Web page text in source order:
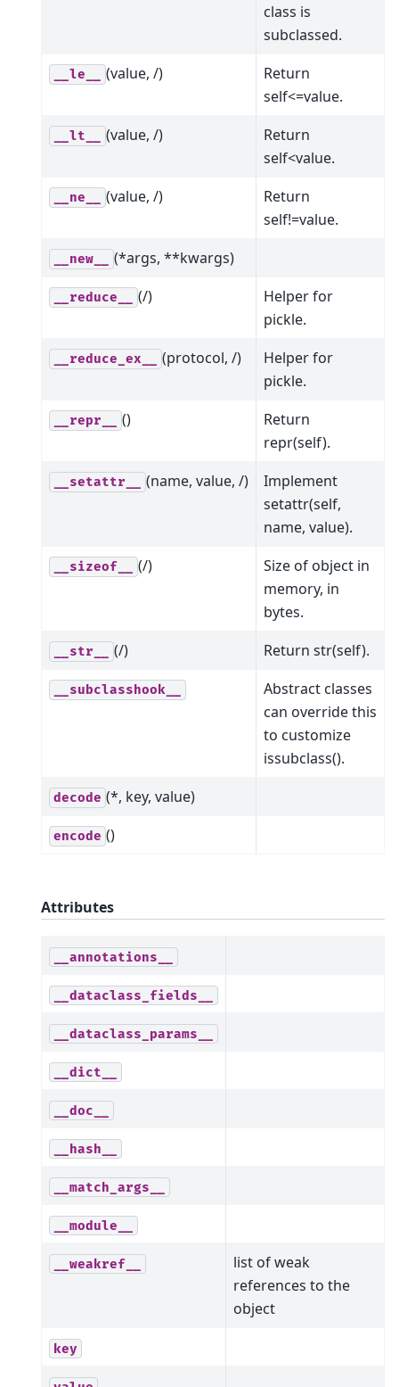
class is
subclassed.
__le__ (value, /)
Return
self<=value.
__lt__ (value, /)
Return
self<value.
__ne__ (value, /)
Return
self!=value.
__new__ (*args, **kwargs)
__reduce__ (/)
Helper for
pickle.
__reduce_ex__ (protocol, /)
Helper for
pickle.
__repr__ ()
Return
repr(self).
__setattr__ (name, value, /)
Implement
setattr(self,
name, value).
__sizeof__ (/)
Size of object in
memory, in
bytes.
__str__ (/) Return str(self).
__subclasshook__
Abstract classes
can override this
to customize
issubclass().
decode (*, key, value)
encode ()
Attributes
__annotations__
__dataclass_fields__
__dataclass_params__
__dict__
__doc__
__hash__
__match_args__
__module__
__weakref__
list of weak
references to the
object
key